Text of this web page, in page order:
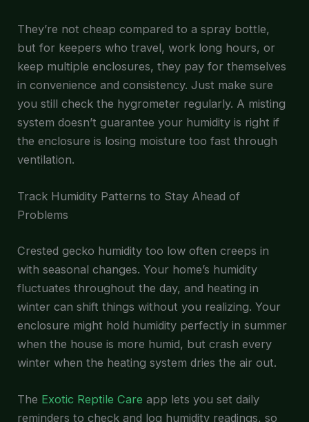
They’re not cheap compared to a spray bottle,
but for keepers who travel, work long hours, or
keep multiple enclosures, they pay for themselves
in convenience and consistency. Just make sure
you still check the hygrometer regularly. A misting
system doesn’t guarantee your humidity is right if
the enclosure is losing moisture too fast through
ventilation.
Track Humidity Patterns to Stay Ahead of
Problems
Crested gecko humidity too low often creeps in
with seasonal changes. Your home’s humidity
fluctuates throughout the day, and heating in
winter can shift things without you realizing. Your
enclosure might hold humidity perfectly in summer
when the house is more humid, but crash every
winter when the heating system dries the air out.
The Exotic Reptile Care app lets you set daily
reminders to check and log humidity readings, so